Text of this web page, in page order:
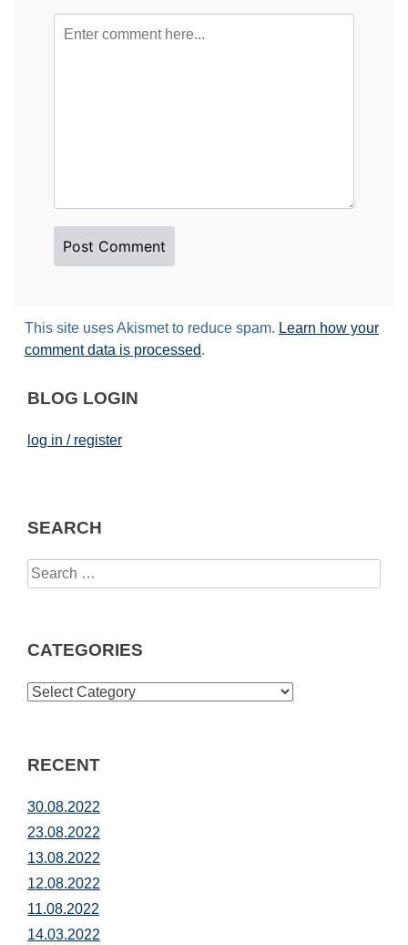
This site uses Akismet to reduce spam. Learn how your
comment data is processed.
BLOG LOGIN
log in / register
SEARCH
Search
for:
CATEGORIES
CATEGORIES
RECENT
30.08.2022
23.08.2022
13.08.2022
12.08.2022
11.08.2022
14.03.2022